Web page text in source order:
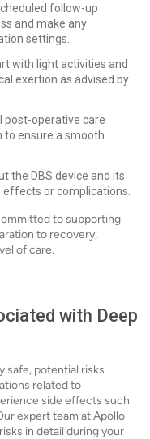
follow-up
and make any
settings.
with light activities and
exertion as advised by
post-operative care
to ensure a smooth
the DBS device and its
or complications.
to supporting
to recovery,
of care.
with Deep
safe, potential risks
related to
side effects such
expert team at Apollo
in detail during your